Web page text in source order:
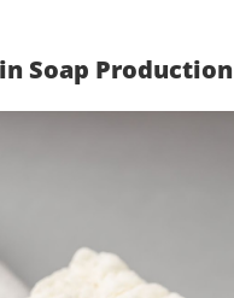
Soap Production